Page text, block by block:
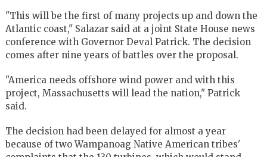
"This will be the first of many projects up and down the
Atlantic coast," Salazar said at a joint State House news
conference with Governor Deval Patrick. The decision
comes after nine years of battles over the proposal.
"America needs offshore wind power and with this
project, Massachusetts will lead the nation," Patrick
said.
The decision had been delayed for almost a year
because of two Wampanoag Native American tribes'